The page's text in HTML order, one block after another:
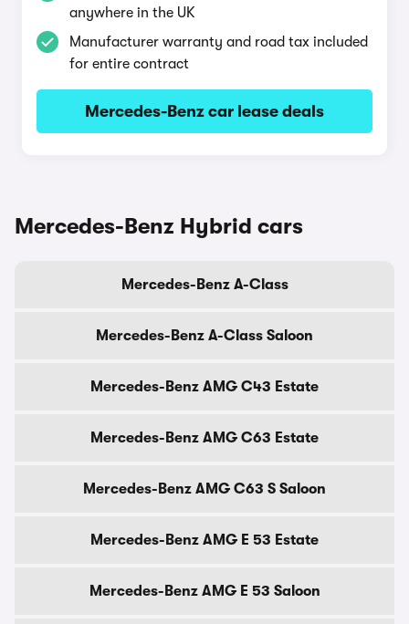
anywhere in the UK
Manufacturer warranty and road tax included
for entire contract
Mercedes-Benz car lease deals
Mercedes-Benz Hybrid cars
Mercedes-Benz A-Class
Mercedes-Benz A-Class Saloon
Mercedes-Benz AMG C43 Estate
Mercedes-Benz AMG C63 Estate
Mercedes-Benz AMG C63 S Saloon
Mercedes-Benz AMG E 53 Estate
Mercedes-Benz AMG E 53 Saloon